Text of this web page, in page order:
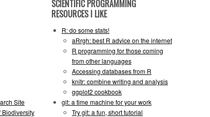
Site
Biodiversity
SCIENTIFIC PROGRAMMING
RESOURCES I LIKE
R: do some stats!
aRrgh: best R advice on the internet
R programming for those coming
from other languages
Accessing databases from R
knitr: combine writing and analysis
ggplot2 cookbook
git: a time machine for your work
Try git: a fun, short tutorial